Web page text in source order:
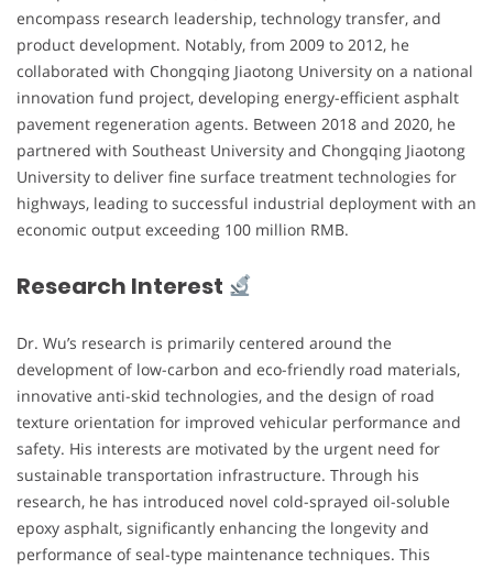
encompass research leadership, technology transfer, and
product development. Notably, from 2009 to 2012, he
collaborated with Chongqing Jiaotong University on a national
innovation fund project, developing energy-efficient asphalt
pavement regeneration agents. Between 2018 and 2020, he
partnered with Southeast University and Chongqing Jiaotong
University to deliver fine surface treatment technologies for
highways, leading to successful industrial deployment with an
economic output exceeding 100 million RMB.
Research Interest
Dr. Wu’s research is primarily centered around the
development of low-carbon and eco-friendly road materials,
innovative anti-skid technologies, and the design of road
texture orientation for improved vehicular performance and
safety. His interests are motivated by the urgent need for
sustainable transportation infrastructure. Through his
research, he has introduced novel cold-sprayed oil-soluble
epoxy asphalt, significantly enhancing the longevity and
performance of seal-type maintenance techniques. This